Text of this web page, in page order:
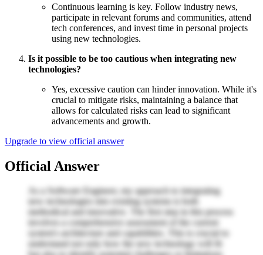
Continuous learning is key. Follow industry news,
participate in relevant forums and communities, attend
tech conferences, and invest time in personal projects
using new technologies.
Is it possible to be too cautious when integrating new
technologies?
Yes, excessive caution can hinder innovation. While it's
crucial to mitigate risks, maintaining a balance that
allows for calculated risks can lead to significant
advancements and growth.
Upgrade to view official answer
Official Answer
As a Software Engineer, my approach to integrating
new technologies into existing systems is both
methodical and innovative. The first step in this process
involves a comprehensive assessment of the current
system's architecture and capabilities. This is crucial to
understand not only how the new technology will fit